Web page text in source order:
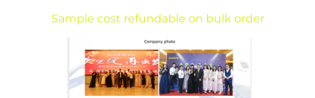
Sample cost refundable on bulk order